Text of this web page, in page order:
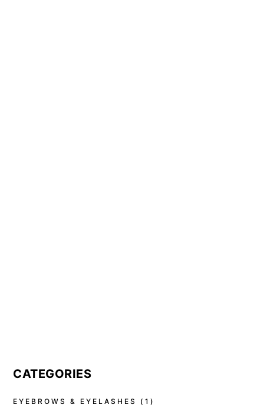
CATEGORIES
EYEBROWS & EYELASHES (1)